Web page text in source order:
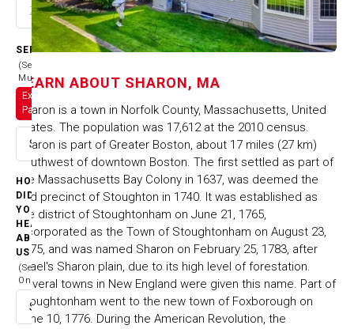
SERVICES
(Select
Multiple)
Exterior
Painting
Select option
HOW
DID
YOU
HEAR
ABOUT
US
(Select
One)
Select option
LEARN ABOUT SHARON, MA
Sharon is a town in Norfolk County, Massachusetts, United
States. The population was 17,612 at the 2010 census.
Sharon is part of Greater Boston, about 17 miles (27 km)
southwest of downtown Boston. The first settled as part of
the Massachusetts Bay Colony in 1637, was deemed the
2nd precinct of Stoughton in 1740. It was established as
the district of Stoughtonham on June 21, 1765,
incorporated as the Town of Stoughtonham on August 23,
1775, and was named Sharon on February 25, 1783, after
Israel's Sharon plain, due to its high level of forestation.
Several towns in New England were given this name. Part of
Stoughtonham went to the new town of Foxborough on
June 10, 1776. During the American Revolution, the